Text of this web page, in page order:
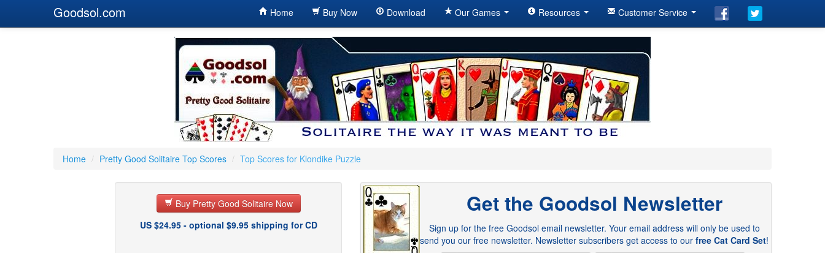
Goodsol.com Home Buy Now Download Our Games Resources Customer Service
Home / Pretty Good Solitaire Top Scores / Top Scores for Klondike Puzzle
Buy Pretty Good Solitaire Now
US $24.95 - optional $9.95 shipping for CD
Get the Goodsol Newsletter
Sign up for the free Goodsol email newsletter. Your email address will only be used to
send you our free newsletter. Newsletter subscribers get access to our free Cat Card Set!